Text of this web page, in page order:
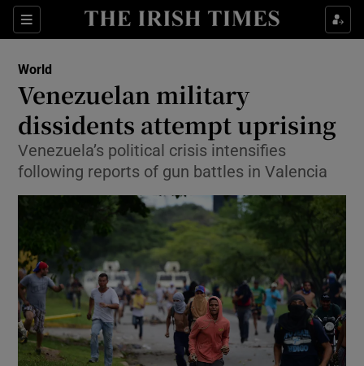
Sections
Show Culture sub sections
Show Technology sub sections
Show Science sub sections
Show Motors sub sections
World
Venezuelan military
dissidents attempt uprising
Venezuela’s political crisis intensifies
following reports of gun battles in Valencia